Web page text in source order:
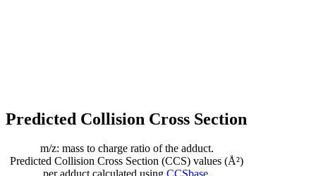
Predicted Collision Cross Section
m/z: mass to charge ratio of the adduct.
Predicted Collision Cross Section (CCS) values (Å²)